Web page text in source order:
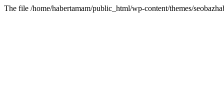
The file /home/habertamam/public_html/wp-content/themes/